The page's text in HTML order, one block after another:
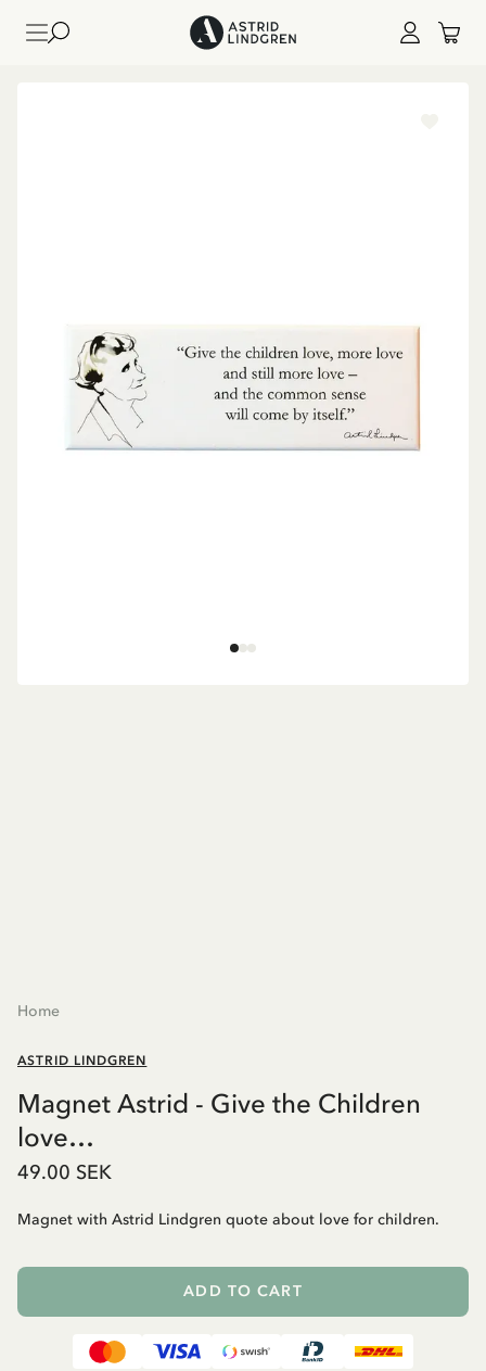
Home
ASTRID LINDGREN
Magnet Astrid - Give the Children
love…
49.00 SEK
Magnet with Astrid Lindgren quote about love for children.
ADD TO CART